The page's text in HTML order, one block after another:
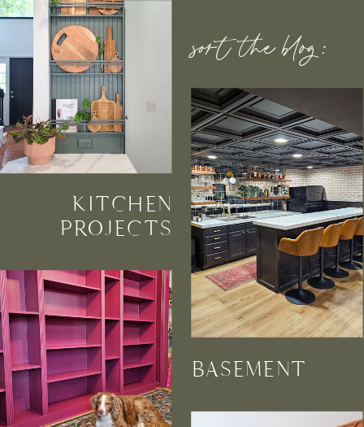
BASEMENT
KITCHEN
PROJECTS
sort the blog: